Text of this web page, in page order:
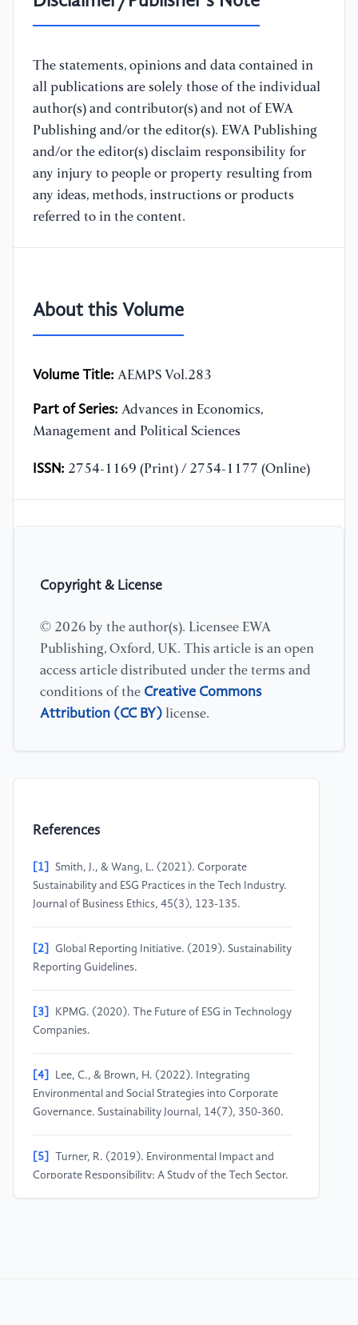
The statements, opinions and data contained in
all publications are solely those of the individual
author(s) and contributor(s) and not of EWA
Publishing and/or the editor(s). EWA Publishing
and/or the editor(s) disclaim responsibility for
any injury to people or property resulting from
any ideas, methods, instructions or products
referred to in the content.
About this Volume
Volume Title: AEMPS Vol.283
Part of Series: Advances in Economics,
Management and Political Sciences
ISSN: 2754-1169 (Print) / 2754-1177 (Online)
Copyright & License
© 2026 by the author(s). Licensee EWA
Publishing, Oxford, UK. This article is an open
access article distributed under the terms and
conditions of the Creative Commons
Attribution (CC BY) license.
References
[1]
Smith, J., & Wang, L. (2021). Corporate
Sustainability and ESG Practices in the Tech Industry.
Journal of Business Ethics, 45(3), 123-135.
[2]
Global Reporting Initiative. (2019). Sustainability
Reporting Guidelines.
[3]
KPMG. (2020). The Future of ESG in Technology
Companies.
[4]
Lee, C., & Brown, H. (2022). Integrating
Environmental and Social Strategies into Corporate
Governance. Sustainability Journal, 14(7), 350-360.
[5]
Turner, R. (2019). Environmental Impact and
Corporate Responsibility: A Study of the Tech Sector.